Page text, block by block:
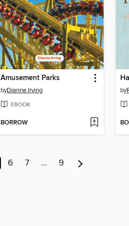
Amusement Parks
byDianne Irving
EBOOK
BORROW
by
6 7 … 9